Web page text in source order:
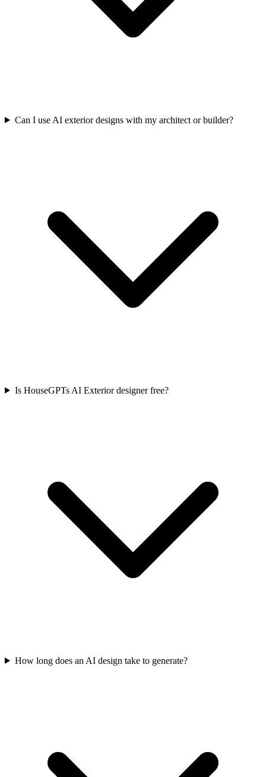
Can I use AI exterior designs with my architect or builder?
Is HouseGPTs AI Exterior designer free?
How long does an AI design take to generate?